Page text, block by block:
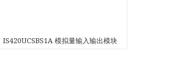
IS420UCSBS1A 模拟量输入输出模块